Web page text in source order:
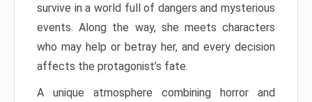
survive in a world full of dangers and mysterious
events. Along the way, she meets characters
who may help or betray her, and every decision
affects the protagonist’s fate.
A unique atmosphere combining horror and